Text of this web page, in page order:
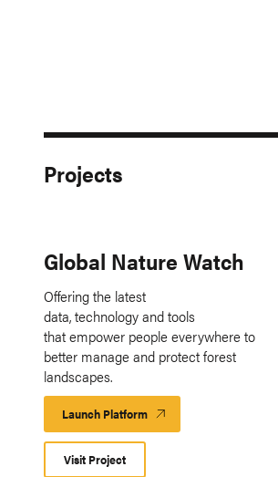
Projects
Global Nature Watch
Offering the latest
data, technology and tools
that empower people everywhere to
better manage and protect forest
landscapes.
Launch Platform Launch
Platform
Visit Project